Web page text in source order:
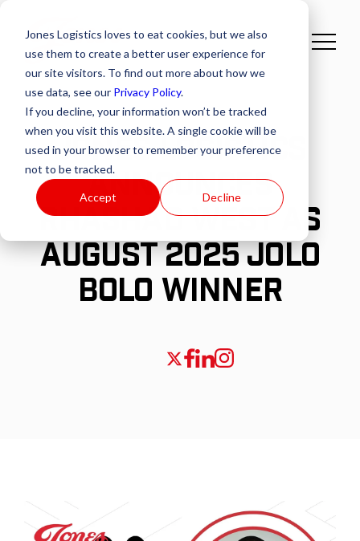
Jones Logistics loves to eat cookies, but we also
use them to create a better user experience for
our site visitors. To find out more about how we
use data, see our Privacy Policy.
If you decline, your information won’t be tracked
when you visit this website. A single cookie will be
used in your browser to remember your preference
not to be tracked.
Accept Decline
JONES LOGISTICS
ANNOUNCES
RHASHAD WEST AS
AUGUST 2025 JOLO
BOLO WINNER